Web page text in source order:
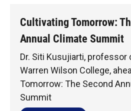
Cultivating Tomorrow:
Annual Climate Summit
Dr. Siti Kusujiarti,
Warren Wilson College,
Tomorrow: The Second
Summit